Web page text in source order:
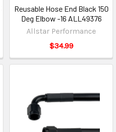
Reusable Hose End Black 150
Deg Elbow -16 ALL49376
Allstar Performance
$34.99